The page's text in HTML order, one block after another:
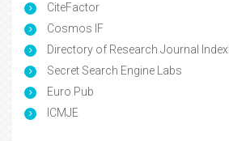
CiteFactor
Cosmos IF
Directory of Research Journal
Secret Search Engine Labs
Euro Pub
ICMJE